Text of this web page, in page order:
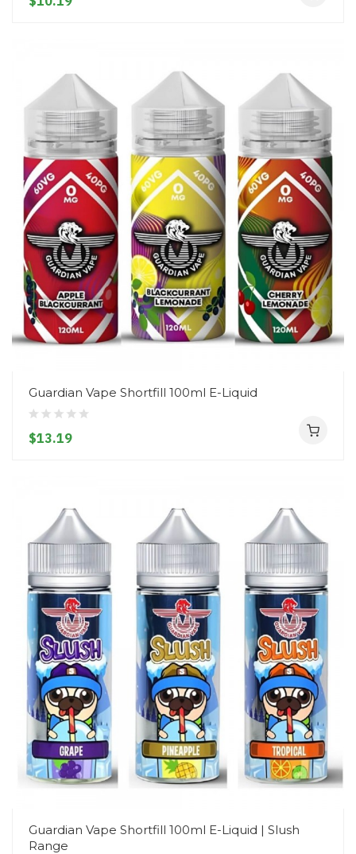
Guardian Vape Shortfill 100ml E-Liquid
$13.19
Guardian Vape Shortfill 100ml E-Liquid | Slush
Range